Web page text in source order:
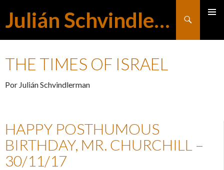
Julián Schvindlerman
Buscar
THE TIMES OF ISRAEL
Por Julián Schvindlerman
HAPPY POSTHUMOUS
BIRTHDAY, MR. CHURCHILL –
30/11/17